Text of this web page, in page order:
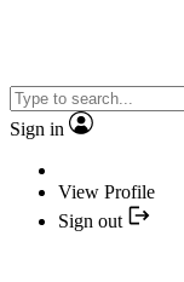
Sign in
View Profile
Sign out